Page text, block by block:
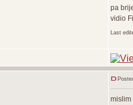
pa
vidio
Last
mislim